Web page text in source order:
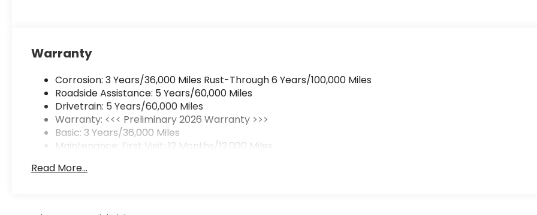
Warranty
Corrosion: 3 Years/36,000 Miles Rust-Through 6 Years/100,000 Miles
Roadside Assistance: 5 Years/60,000 Miles
Drivetrain: 5 Years/60,000 Miles
Warranty: <<< Preliminary 2026 Warranty >>>
Basic: 3 Years/36,000 Miles
Maintenance: First Visit: 12 Months/12,000 Miles
Read More...